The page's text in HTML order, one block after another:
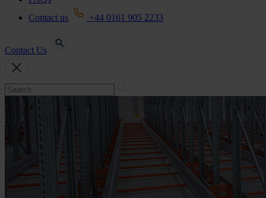
Contact us
+44 0161 905 2233
Contact Us